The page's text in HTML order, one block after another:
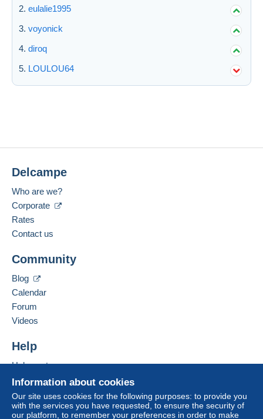
eulalie1995
voyonick
diroq
LOULOU64
Information about cookies
Our site uses cookies for the following purposes: to provide you
with the services you have requested, to ensure the security of
our platform, to remember your preferences in order to make
Delcampe
Who are we?
Corporate
Rates
Contact us
Community
Blog
Calendar
Forum
Videos
Help
Help centre
Buying on Delcampe
Selling on Delcampe
A secure website